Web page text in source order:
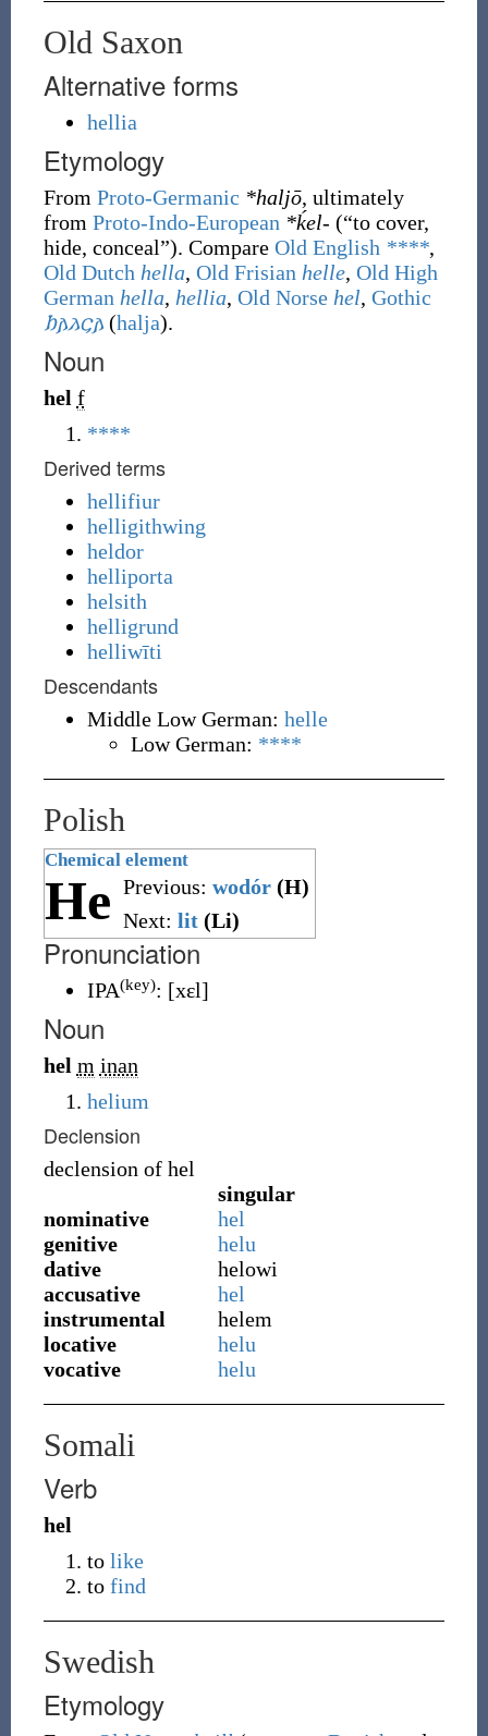
Old Saxon
Alternative forms
hellia
Etymology
From Proto-Germanic *haljō, ultimately
from Proto-Indo-European *ḱel- (“to cover,
hide, conceal”). Compare Old English ****,
Old Dutch hella, Old Frisian helle, Old High
German hella, hellia, Old Norse hel, Gothic
𐌷𐌰𐌻𐌾𐌰 (halja).
Noun
hel f
****
Derived terms
hellifiur
helligithwing
heldor
helliporta
helsith
helligrund
helliwīti
Descendants
Middle Low German: helle
Low German: ****
Polish
Chemical element
He Previous: wodór(H)
Next: lit(Li)
Pronunciation
IPA(key): [xɛl]
Noun
hel m inan
helium
Declension
declension of hel
singular
nominative
hel
genitive
helu
dative
helowi
accusative
hel
instrumental
helem
locative
helu
vocative
helu
Somali
Verb
hel
to like
to find
Swedish
Etymology